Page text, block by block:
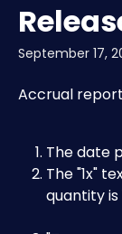
September 17,
Accrual
The date
The "1x"
quantity is